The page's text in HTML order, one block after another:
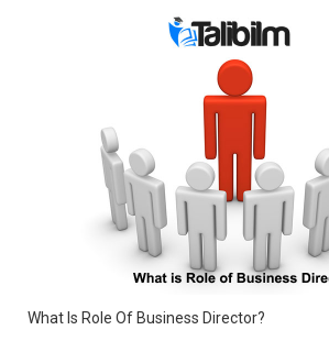
What Is Role Of Business Director?